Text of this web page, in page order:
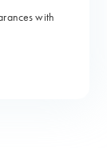
with